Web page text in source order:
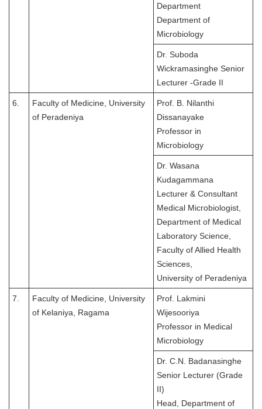
Department
Department of
Microbiology
Dr. Suboda
Wickramasinghe Senior
Lecturer -Grade II
6.
Faculty of Medicine, University
of Peradeniya
Prof. B. Nilanthi
Dissanayake
Professor in
Microbiology
Dr. Wasana
Kudagammana
Lecturer & Consultant
Medical Microbiologist,
Department of Medical
Laboratory Science,
Faculty of Allied Health
Sciences,
University of Peradeniya
7.
Faculty of Medicine, University
of Kelaniya, Ragama
Prof. Lakmini
Wijesooriya
Professor in Medical
Microbiology
Dr. C.N. Badanasinghe
Senior Lecturer (Grade
II)
Head, Department of